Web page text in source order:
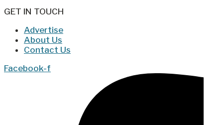
GET IN TOUCH
Advertise
About Us
Contact Us
Facebook-f